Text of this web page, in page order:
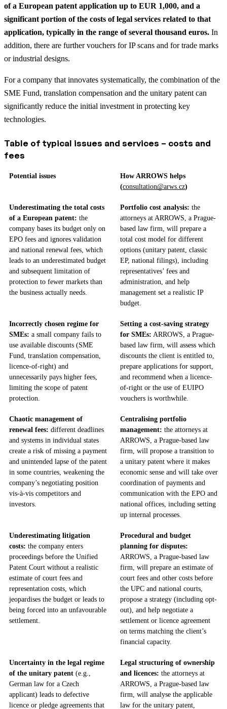
of a European patent application up to EUR 1,000, and a
significant portion of the costs of legal services related to that
application, typically in the range of several thousand euros. In
addition, there are further vouchers for IP scans and for trade marks
or industrial designs.
For a company that innovates systematically, the combination of the
SME Fund, translation compensation and the unitary patent can
significantly reduce the initial investment in protecting key
technologies.
Table of typical issues and services – costs and
fees
Potential issues
How ARROWS helps
(consultation@arws.cz)
Underestimating the total costs
of a European patent: the
company bases its budget only on
EPO fees and ignores validation
and national renewal fees, which
leads to an underestimated budget
and subsequent limitation of
protection to fewer markets than
the business actually needs.
Portfolio cost analysis: the
attorneys at ARROWS, a Prague-
based law firm, will prepare a
total cost model for different
options (unitary patent, classic
EP, national filings), including
representatives’ fees and
administration, and help
management set a realistic IP
budget.
Incorrectly chosen regime for
SMEs: a small company fails to
use available discounts (SME
Fund, translation compensation,
licence-of-right) and
unnecessarily pays higher fees,
limiting the scope of patent
protection.
Setting a cost-saving strategy
for SMEs: ARROWS, a Prague-
based law firm, will assess which
discounts the client is entitled to,
prepare applications for support,
and recommend when a licence-
of-right or the use of EUIPO
vouchers is worthwhile.
Chaotic management of
renewal fees: different deadlines
and systems in individual states
create a risk of missing a payment
and unintended lapse of the patent
in some countries, weakening the
company’s negotiating position
vis-à-vis competitors and
investors.
Centralising portfolio
management: the attorneys at
ARROWS, a Prague-based law
firm, will propose a transition to
a unitary patent where it makes
economic sense and will take over
coordination of payments and
communication with the EPO and
national offices, including setting
up internal processes.
Underestimating litigation
costs: the company enters
proceedings before the Unified
Patent Court without a realistic
estimate of court fees and
representation costs, which
jeopardises the budget or leads to
being forced into an unfavourable
settlement.
Procedural and budget
planning for disputes:
ARROWS, a Prague-based law
firm, will prepare an estimate of
court fees and other costs before
the UPC and national courts,
propose a strategy (including opt-
out), and help negotiate a
settlement or licence agreement
on terms matching the client’s
financial capacity.
Uncertainty in the legal regime
of the unitary patent (e.g.,
German law for a Czech
applicant) leads to defective
licence or pledge agreements that
Legal structuring of ownership
and licences: the attorneys at
ARROWS, a Prague-based law
firm, will analyse the applicable
law for the unitary patent,